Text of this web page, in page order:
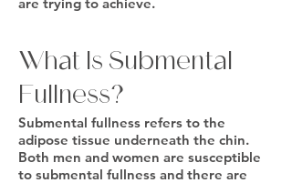
What Is Submental
Fullness?
Submental fullness refers to the
adipose tissue underneath the chin.
Both men and women are susceptible
to submental fullness and there are